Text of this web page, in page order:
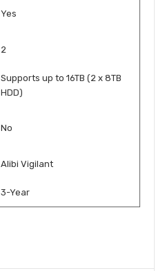
Yes
2
Supports up to 16TB (2 x 8TB
HDD)
No
Alibi Vigilant
3-Year